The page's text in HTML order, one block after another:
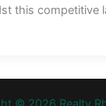
this competitive